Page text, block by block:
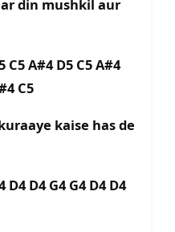
din mushkil aur
C5 A#4 D5 C5 A#4
C5
kaise has de
D4 D4 G4 G4 D4 D4